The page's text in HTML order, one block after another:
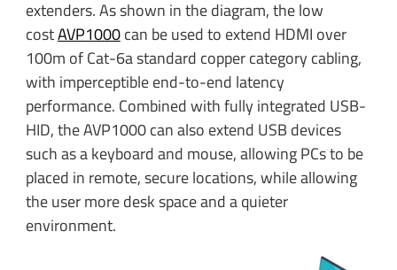
extenders. As shown in the diagram, the low
costAVP1000can be used to extend HDMI over
100m of Cat-6a standard copper category cabling,
with imperceptible end-to-end latency
performance. Combined with fully integrated USB-
HID, the AVP1000 can also extend USB devices
such as a keyboard and mouse, allowing PCs to be
placed in remote, secure locations, while allowing
the user more desk space and a quieter
environment.